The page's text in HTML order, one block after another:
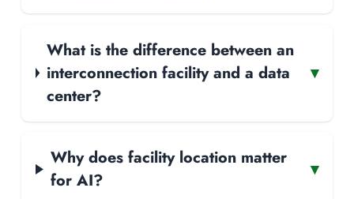
What is the difference between an
interconnection facility and a data
center?
▾
Why does facility location matter
for AI?
▾